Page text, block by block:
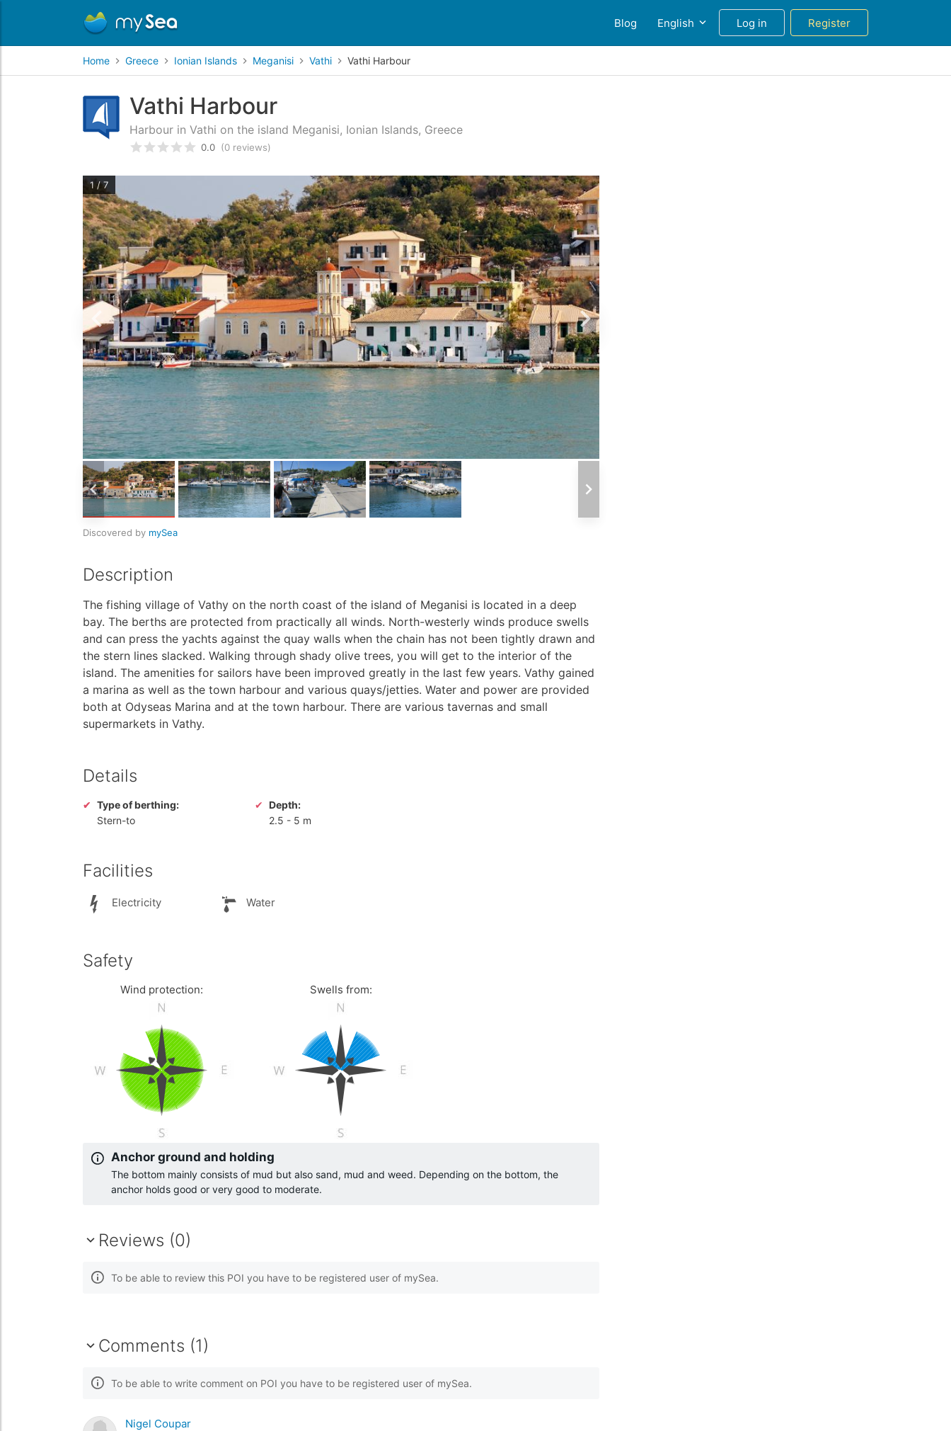
Blog English Log in Register
Home Greece Ionian Islands Meganisi Vathi Vathi Harbour
Vathi Harbour
Harbour in Vathi on the island Meganisi, Ionian Islands, Greece
Rated0/5 based oncustomer reviews
0.0 (0 reviews)
1 / 7
Discovered by mySea
Description
The fishing village of Vathy on the north coast of the island of Meganisi is located in a deep
bay. The berths are protected from practically all winds. North-westerly winds produce swells
and can press the yachts against the quay walls when the chain has not been tightly drawn and
the stern lines slacked. Walking through shady olive trees, you will get to the interior of the
island. The amenities for sailors have been improved greatly in the last few years. Vathy gained
a marina as well as the town harbour and various quays/jetties. Water and power are provided
both at Odyseas Marina and at the town harbour. There are various tavernas and small
supermarkets in Vathy.
Details
Type of berthing:
Stern-to
Depth:
2.5 - 5 m
Facilities
Electricity Water
Safety
Wind protection: Swells from:
Anchor ground and holding
The bottom mainly consists of mud but also sand, mud and weed. Depending on the bottom, the
anchor holds good or very good to moderate.
Reviews (0)
To be able to review this POI you have to be registered user of mySea.
Comments (1)
To be able to write comment on POI you have to be registered user of mySea.
Nigel Coupar